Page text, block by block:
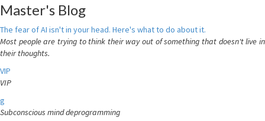
Master's Blog
The fear of AI isn't in your head. Here's what to do about it.
Most people are trying to think their way out of something that doesn't live in
their thoughts.
VIP
VIP
g
Subconscious mind deprogramming